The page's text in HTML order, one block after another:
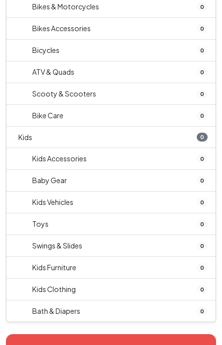
Bikes & Motorcycles 0
Bikes Accessories 0
Bicycles 0
ATV & Quads 0
Scooty & Scooters 0
Bike Care 0
Kids 0
Kids Accessories 0
Baby Gear 0
Kids Vehicles 0
Toys 0
Swings & Slides 0
Kids Furniture 0
Kids Clothing 0
Bath & Diapers 0